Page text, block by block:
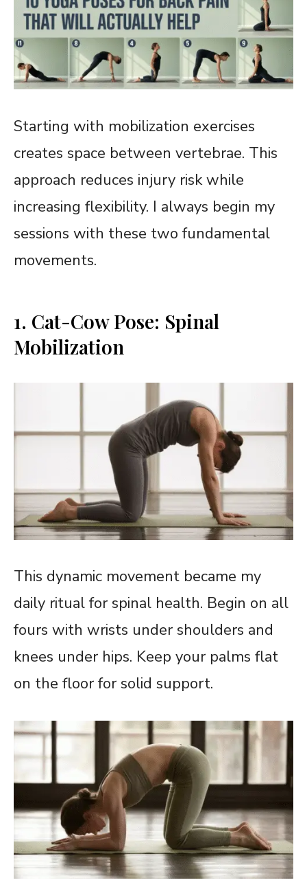
Starting with mobilization exercises
creates space between vertebrae. This
approach reduces injury risk while
increasing flexibility. I always begin my
sessions with these two fundamental
movements.
1. Cat-Cow Pose: Spinal
Mobilization
This dynamic movement became my
daily ritual for spinal health. Begin on all
fours with wrists under shoulders and
knees under hips. Keep your palms flat
on the floor for solid support.